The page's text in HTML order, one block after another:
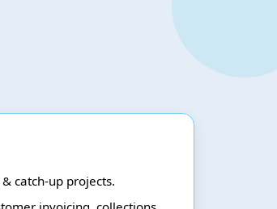
catch-up projects.